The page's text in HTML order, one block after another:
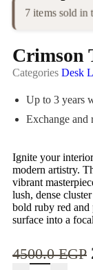
7 items sold in
Crimson
Categories Desk
Up to 3 years
Exchange and
Ignite your
modern artistry.
vibrant
lush, dense
bold ruby red and
surface into a
4500.0EGP